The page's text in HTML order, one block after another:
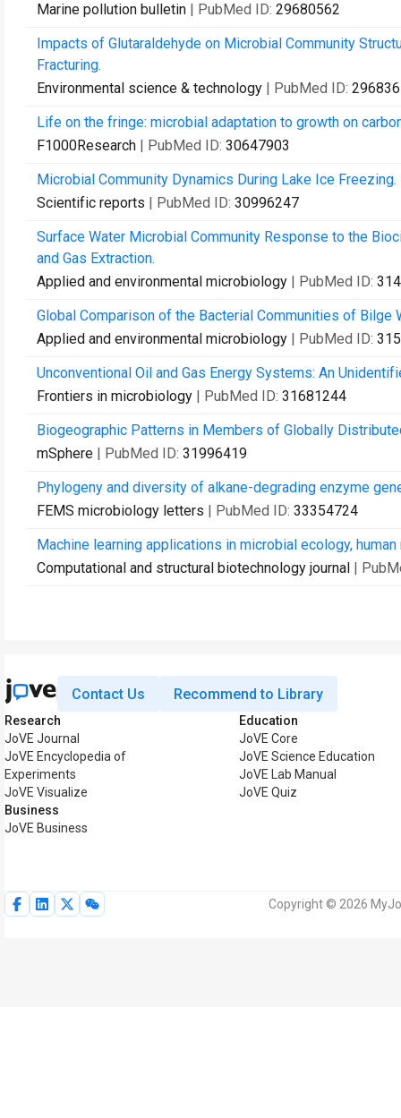
Marine pollution bulletin | PubMed ID: 29680562
Impacts of Glutaraldehyde on Microbial Community
Fracturing.
Environmental science & technology | PubMed ID:
Life on the fringe: microbial adaptation to growth on
F1000Research | PubMed ID: 30647903
Microbial Community Dynamics During Lake Ice Freezing.
Scientific reports | PubMed ID: 30996247
Surface Water Microbial Community Response to the
and Gas Extraction.
Applied and environmental microbiology | PubMed ID:
Global Comparison of the Bacterial Communities of Bilge
Applied and environmental microbiology | PubMed ID:
Unconventional Oil and Gas Energy Systems: An
Frontiers in microbiology | PubMed ID: 31681244
Biogeographic Patterns in Members of Globally
mSphere | PubMed ID: 31996419
Phylogeny and diversity of alkane-degrading enzyme
FEMS microbiology letters | PubMed ID: 33354724
Machine learning applications in microbial ecology,
Computational and structural biotechnology journal |
Contact Us Recommend to Library
Research
JoVE Journal
JoVE Encyclopedia of
Experiments
JoVE Visualize
Business
JoVE Business
Education
JoVE Core
JoVE Science Education
JoVE Lab Manual
JoVE Quiz
Copyright © 2026